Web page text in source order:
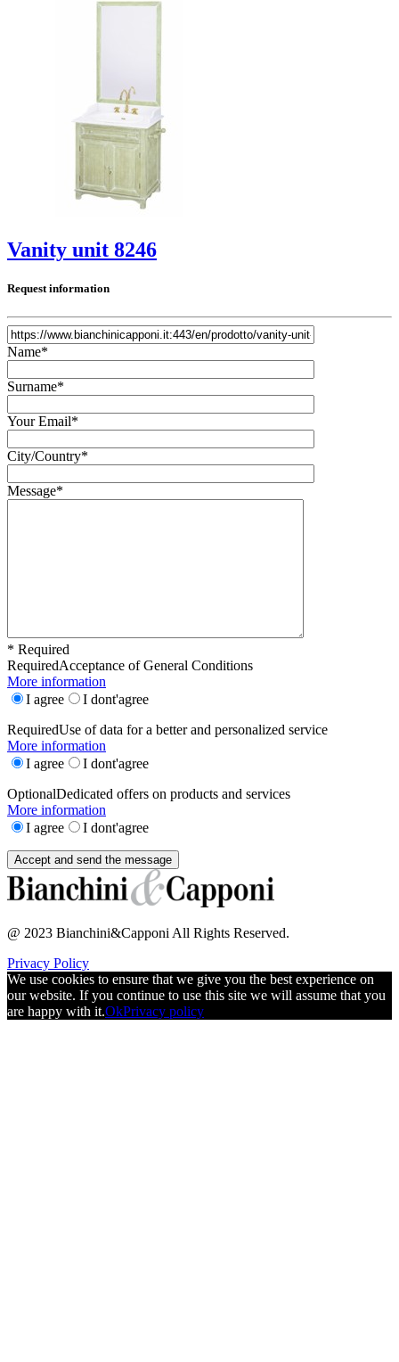
Vanity unit 8246
Request information
Name*
Surname*
Your Email*
City/Country*
Message*
* Required
RequiredAcceptance of General Conditions
More information
I agree
I dont'agree
RequiredUse of data for a better and personalized service
More information
I agree
I dont'agree
OptionalDedicated offers on products and services
More information
I agree
I dont'agree
@ 2023 Bianchini&Capponi All Rights Reserved.
Privacy Policy
We use cookies to ensure that we give you the best experience on
our website. If you continue to use this site we will assume that you
are happy with it.OkPrivacy policy